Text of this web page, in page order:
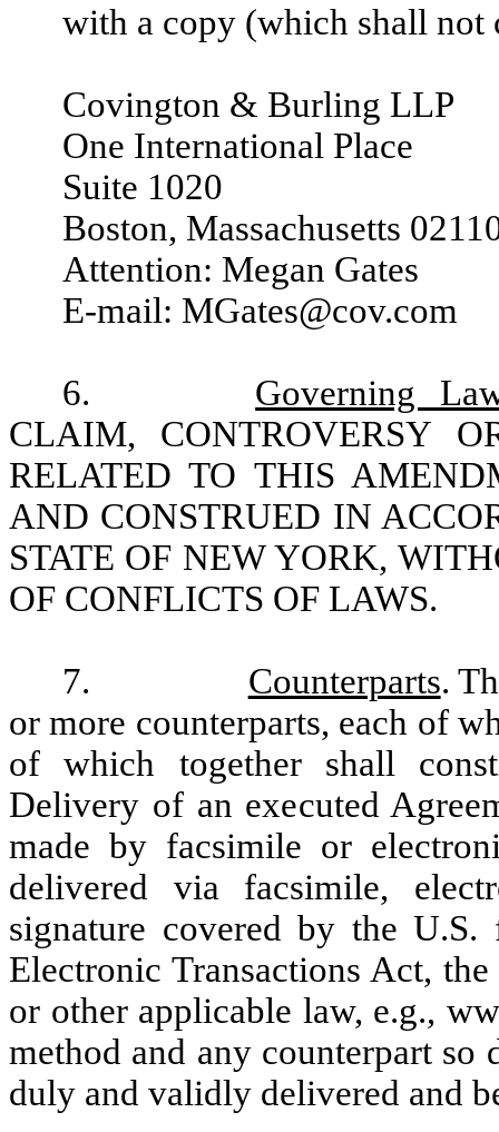
with a copy (which shall not
Covington & Burling LLP
One International Place
Suite 1020
Boston, Massachusetts
Attention: Megan Gates
E-mail: MGates@cov.com
6.
Governing
CLAIM, CONTROVERSY
RELATED TO THIS
AND CONSTRUED IN
STATE OF NEW YORK,
OF CONFLICTS OF LAWS.
7. Counterparts.
or more counterparts, each of
of which together shall
Delivery of an executed
made by facsimile or
delivered via facsimile,
signature covered by the
Electronic Transactions Act,
or other applicable law, e.g.,
method and any counterpart so
duly and validly delivered and